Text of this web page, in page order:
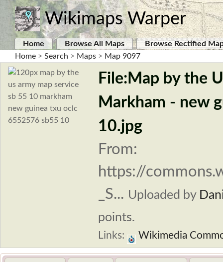
Wikimaps Warper
Home Browse All Maps
Browse Rectified
Home > Search > Maps > Map 9097
File:Map by the
Markham - new
10.jpg
From:
https://
_S... Uploaded by
points.
Links: Wikimedia